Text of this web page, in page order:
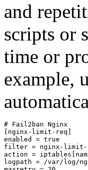
and
scripts or
time or
example,
# Fail2ban Nginx
[nginx-limit-req]
enabled = true
filter = nginx-limit-
action =
logpath = /var/log/